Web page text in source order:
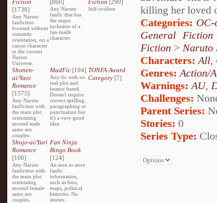
Fiction
[1738]
Any Naruto
fanfiction
focused without
romantic
orientation, on a
canon character
in the current
Naruto
Universe.
[860]
Any Naruto
fanfic that has
the major
inclusion of a
fan-made
character.
Fiction [290]
Self-evident
Shonen-
ai/Yaoi
Romance
[1575]
Any Naruto
fanfiction with
the main plot
orientating
around male
same sex
couples.
MadFic [194]
Any fic with no
real plot and
humor based.
Doesn't require
correct spelling,
paragraphing or
punctuation but
it's a very good
idea.
TONFA Award
Category[7]
Shojo-ai/Yuri
Romance
[106]
Any Naruto
fanfiction with
the main plot
orientating
around female
same sex
couples.
Fan Ninja
Bingo Book
[124]
An area to store
fanfic
information,
such as bios,
maps, political
histories. No
stories.
killing her loved
Categories:
General Fiction
Fiction > Naruto
Characters: All,
Genres:Action/
Warnings:AU,
Challenges:
Parent Series:
Stories: 0
Series Type: